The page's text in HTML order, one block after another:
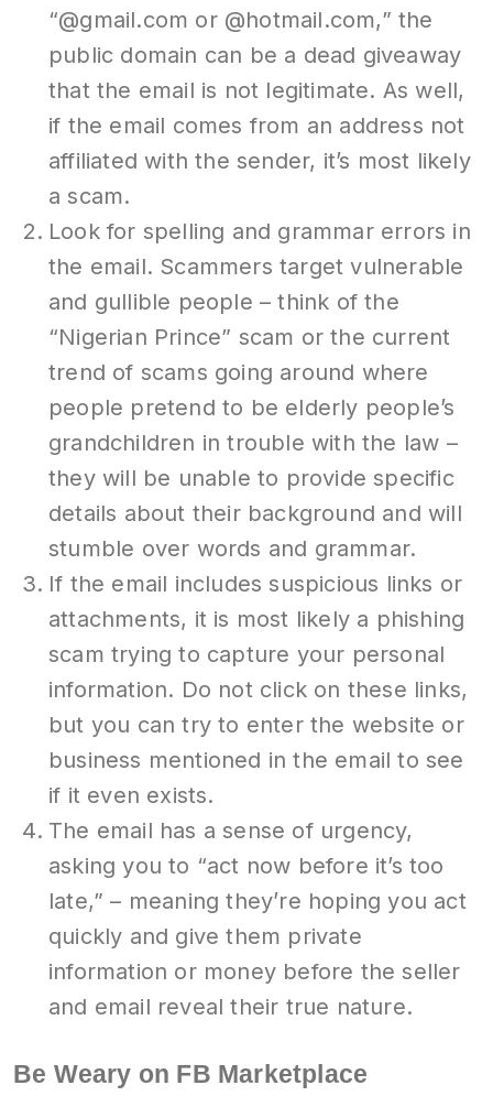
“@gmail.com or @hotmail.com,” the
public domain can be a dead giveaway
that the email is not legitimate. As well,
if the email comes from an address not
affiliated with the sender, it’s most likely
a scam.
Look for spelling and grammar errors in
the email. Scammers target vulnerable
and gullible people – think of the
“Nigerian Prince” scam or the current
trend of scams going around where
people pretend to be elderly people’s
grandchildren in trouble with the law –
they will be unable to provide specific
details about their background and will
stumble over words and grammar.
If the email includes suspicious links or
attachments, it is most likely a phishing
scam trying to capture your personal
information. Do not click on these links,
but you can try to enter the website or
business mentioned in the email to see
if it even exists.
The email has a sense of urgency,
asking you to “act now before it’s too
late,” – meaning they’re hoping you act
quickly and give them private
information or money before the seller
and email reveal their true nature.
Be Weary on FB Marketplace